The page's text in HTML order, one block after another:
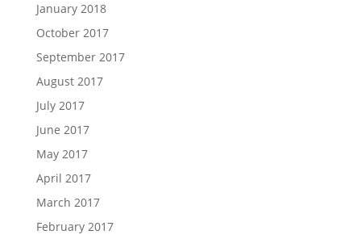
January 2018
October 2017
September 2017
August 2017
July 2017
June 2017
May 2017
April 2017
March 2017
February 2017